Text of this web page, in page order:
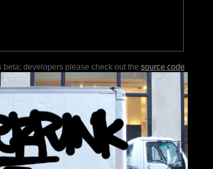
developers please check out the source code